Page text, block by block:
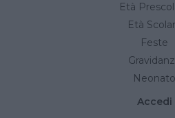
Età
Età
Feste
Neonato
Accedi